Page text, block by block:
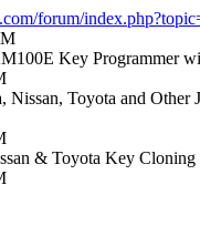
forum/
Key Programmer
Nissan, Toyota and
& Toyota Key